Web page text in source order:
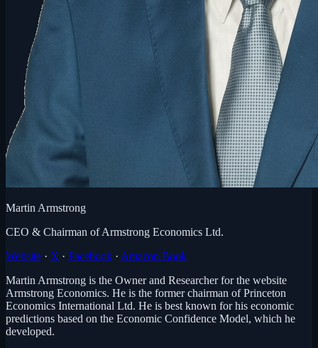
Martin Armstrong
CEO & Chairman of Armstrong Economics Ltd.
Website · X · Facebook · Amazon Book
Martin Armstrong is the Owner and Researcher for the website
Armstrong Economics. He is the former chairman of Princeton
Economics International Ltd. He is best known for his economic
predictions based on the Economic Confidence Model, which he
developed.